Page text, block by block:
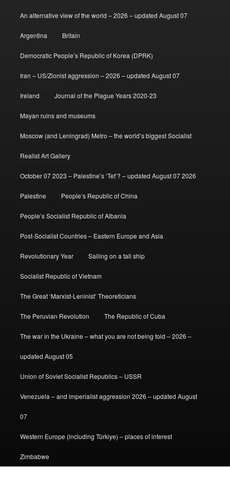
An alternative view of the world – 2026 – updated August 07
Argentina Britain
Democratic People’s Republic of Korea (DPRK)
Iran – US/Zionist aggression – 2026 – updated August 07
Ireland Journal of the Plague Years 2020-23
Mayan ruins and museums
Moscow (and Leningrad) Metro – the world’s biggest Socialist
Realist Art Gallery
October 07 2023 – Palestine’s ‘Tet’? – updated August 07 2026
Palestine People’s Republic of China
People’s Socialist Republic of Albania
Post-Socialist Countries – Eastern Europe and Asia
Revolutionary Year Sailing on a tall ship
Socialist Republic of Vietnam
The Great ‘Marxist-Leninist’ Theoreticians
The Peruvian Revolution The Republic of Cuba
The war in the Ukraine – what you are not being told – 2026 –
updated August 05
Union of Soviet Socialist Republics – USSR
Venezuela – and imperialist aggression 2026 – updated August
07
Western Europe (including Türkiye) – places of interest
Zimbabwe